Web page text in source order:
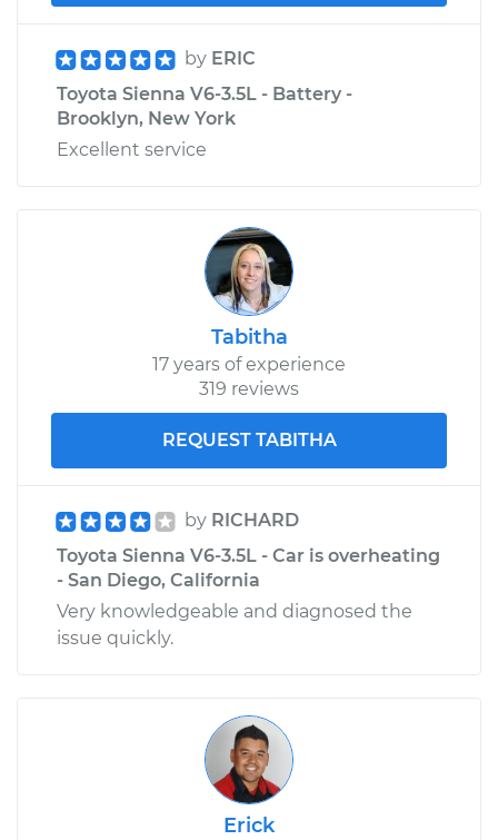
by ERIC
Toyota Sienna V6-3.5L - Battery -
Brooklyn, New York
Excellent service
Tabitha
17 years of experience
319 reviews
REQUEST TABITHA
by RICHARD
Toyota Sienna V6-3.5L - Car is overheating
- San Diego, California
Very knowledgeable and diagnosed the
issue quickly.
Erick